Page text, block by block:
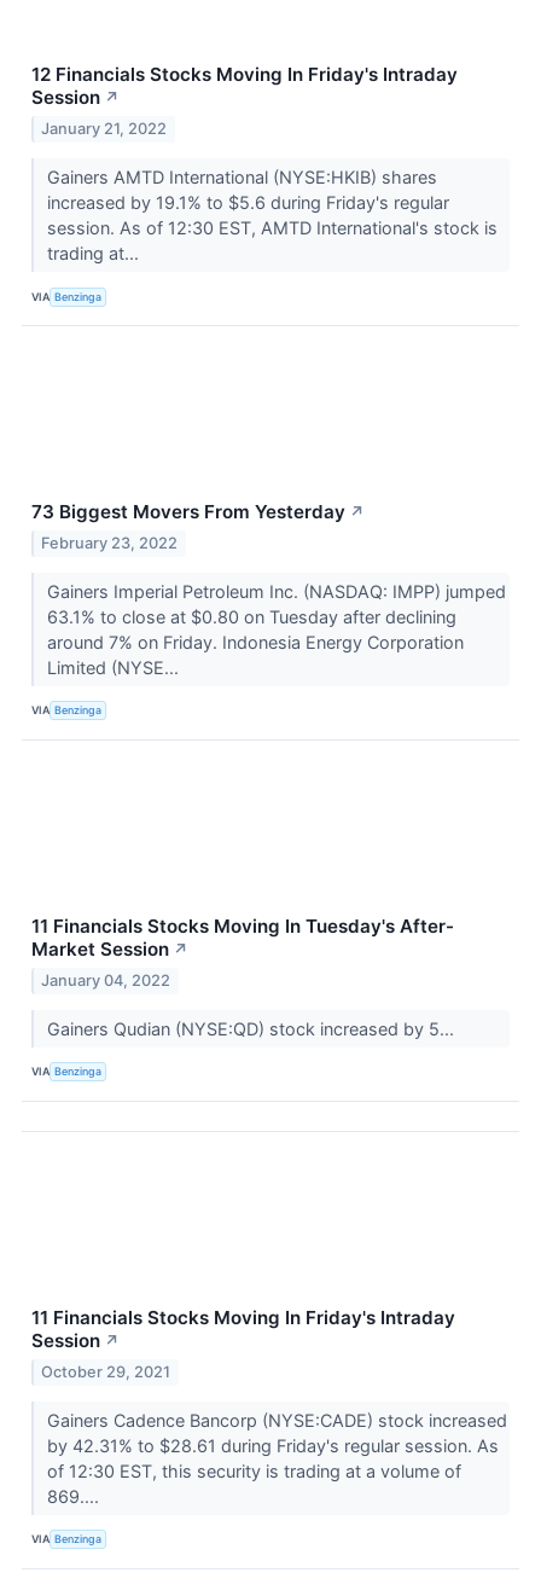
12 Financials Stocks Moving In Friday's Intraday
Session ↗
January 21, 2022
Gainers AMTD International (NYSE:HKIB) shares
increased by 19.1% to $5.6 during Friday's regular
session. As of 12:30 EST, AMTD International's stock is
trading at...
VIA Benzinga
73 Biggest Movers From Yesterday ↗
February 23, 2022
Gainers Imperial Petroleum Inc. (NASDAQ: IMPP) jumped
63.1% to close at $0.80 on Tuesday after declining
around 7% on Friday. Indonesia Energy Corporation
Limited (NYSE...
VIA Benzinga
11 Financials Stocks Moving In Tuesday's After-
Market Session ↗
January 04, 2022
Gainers Qudian (NYSE:QD) stock increased by 5...
VIA Benzinga
11 Financials Stocks Moving In Friday's Intraday
Session ↗
October 29, 2021
Gainers Cadence Bancorp (NYSE:CADE) stock increased
by 42.31% to $28.61 during Friday's regular session. As
of 12:30 EST, this security is trading at a volume of
869....
VIA Benzinga